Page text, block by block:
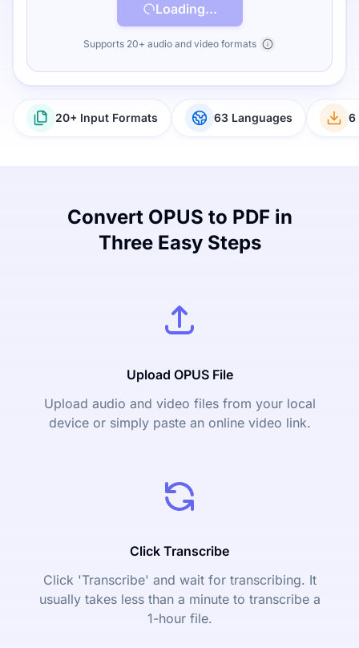
Loading...
Supports 20+ audio and video formats
20+ Input Formats 63 Languages 6
Convert OPUS to PDF in
Three Easy Steps
Upload OPUS File
Upload audio and video files from your local
device or simply paste an online video link.
Click Transcribe
Click 'Transcribe' and wait for transcribing. It
usually takes less than a minute to transcribe a
1-hour file.